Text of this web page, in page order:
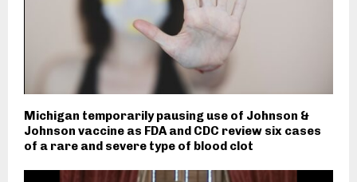
Michigan temporarily pausing use of Johnson &
Johnson vaccine as FDA and CDC review six cases
of a rare and severe type of blood clot